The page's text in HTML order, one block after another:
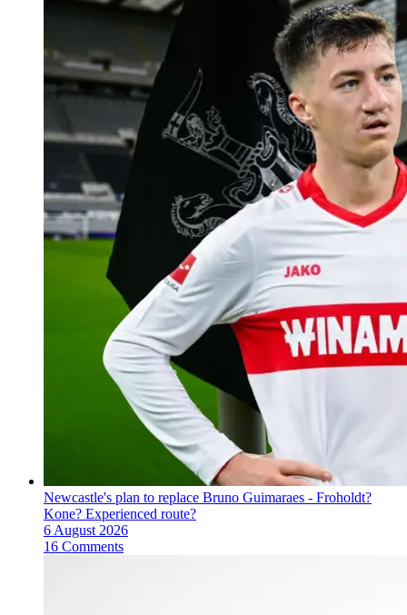
Newcastle's plan to replace Bruno Guimaraes - Froholdt?
Kone? Experienced route?
6 August 2026
16 Comments